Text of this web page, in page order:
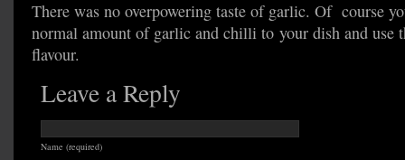
There was no overpowering taste of garlic. Of course
normal amount of garlic and chilli to your dish and use
flavour.
Leave a Reply
Name (required)